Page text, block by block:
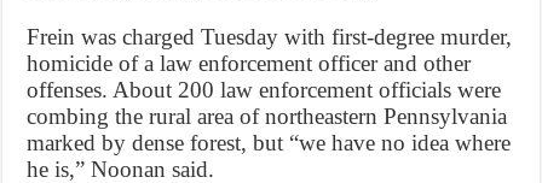
Frein was charged Tuesday with first-degree murder,
homicide of a law enforcement officer and other
offenses. About 200 law enforcement officials were
combing the rural area of northeastern Pennsylvania
marked by dense forest, but “we have no idea where
he is,” Noonan said.